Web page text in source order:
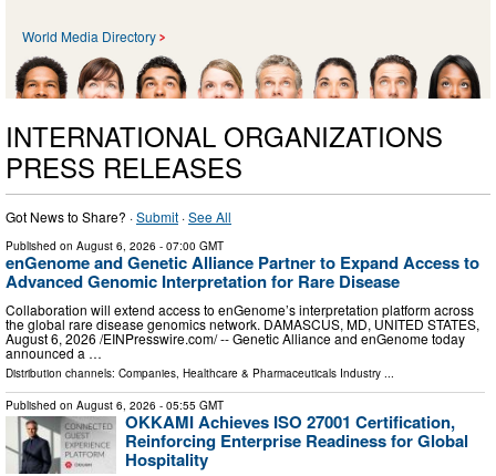
World Media Directory
INTERNATIONAL ORGANIZATIONS
PRESS RELEASES
Got News to Share? ·Submit ·See All
Published on August 6, 2026 - 07:00 GMT
enGenome and Genetic Alliance Partner to Expand Access to
Advanced Genomic Interpretation for Rare Disease
Collaboration will extend access to enGenome’s interpretation platform across
the global rare disease genomics network. DAMASCUS, MD, UNITED STATES,
August 6, 2026 /⁨EINPresswire.com⁩/ -- Genetic Alliance and enGenome today
announced a …
Distribution channels: Companies Healthcare & Pharmaceuticals Industry
Published on August 6, 2026 - 05:55 GMT
OKKAMI Achieves ISO 27001 Certification,
Reinforcing Enterprise Readiness for Global
Hospitality